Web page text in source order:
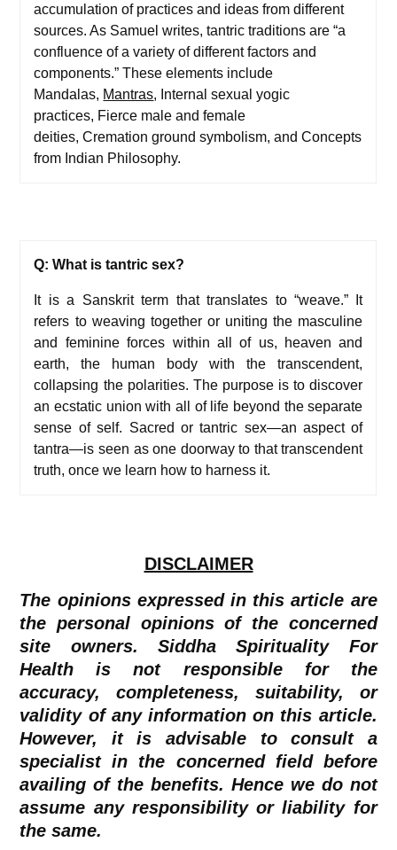
accumulation of practices and ideas from different
sources. As Samuel writes, tantric traditions are “a
confluence of a variety of different factors and
components.” These elements include
Mandalas, Mantras, Internal sexual yogic
practices, Fierce male and female
deities, Cremation ground symbolism, and Concepts
from Indian Philosophy.
Q: What is tantric sex?
It is a Sanskrit term that translates to “weave.” It
refers to weaving together or uniting the masculine
and feminine forces within all of us, heaven and
earth, the human body with the transcendent,
collapsing the polarities. The purpose is to discover
an ecstatic union with all of life beyond the separate
sense of self. Sacred or tantric sex—an aspect of
tantra—is seen as one doorway to that transcendent
truth, once we learn how to harness it.
DISCLAIMER
The opinions expressed in this article are
the personal opinions of the concerned
site owners. Siddha Spirituality For
Health is not responsible for the
accuracy, completeness, suitability, or
validity of any information on this article.
However, it is advisable to consult a
specialist in the concerned field before
availing of the benefits. Hence we do not
assume any responsibility or liability for
the same.